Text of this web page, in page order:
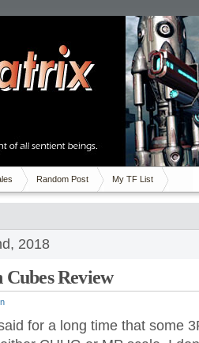
Random Post My TF List
2018
Review
for a long time that some